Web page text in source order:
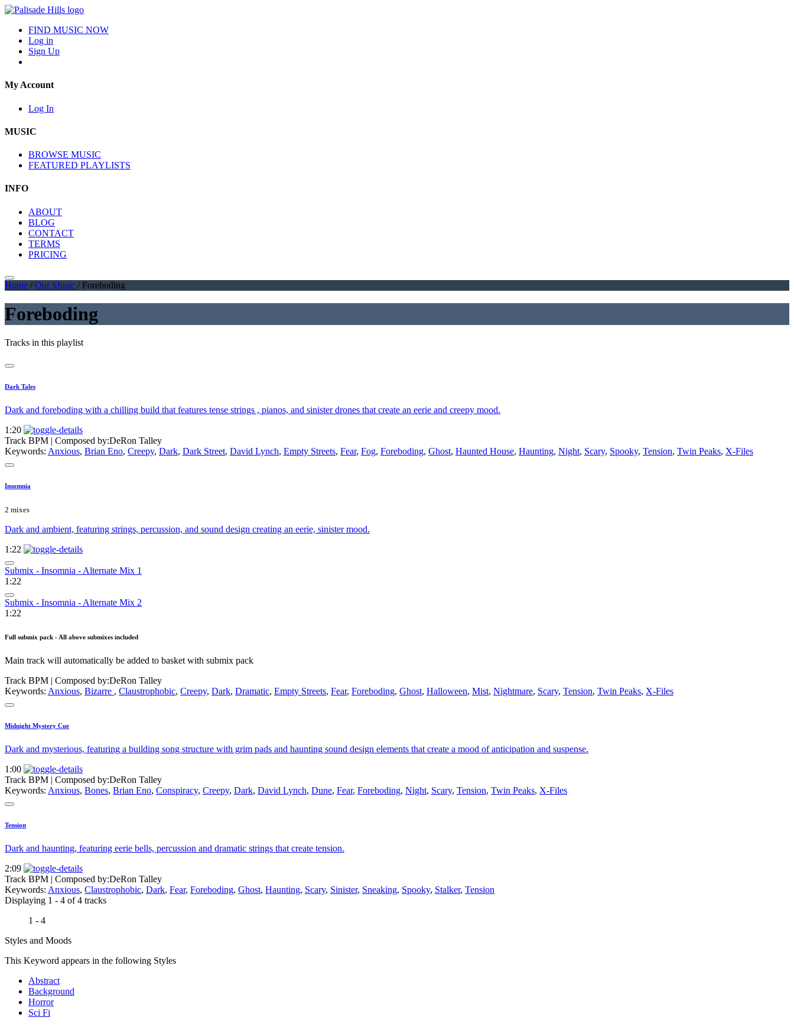
FIND MUSIC NOW
Log in
Sign Up
My Account
Log In
MUSIC
BROWSE MUSIC
FEATURED PLAYLISTS
INFO
ABOUT
BLOG
CONTACT
TERMS
PRICING
Home / Our Music / Foreboding
Foreboding
Tracks in this playlist
Dark Tales
Dark and foreboding with a chilling build that features tense strings , pianos, and sinister drones that create an eerie and creepy mood.
1:20
Track BPM | Composed by:DeRon Talley
Keywords: Anxious, Brian Eno, Creepy, Dark, Dark Street, David Lynch, Empty Streets, Fear, Fog, Foreboding, Ghost, Haunted House, Haunting, Night, Scary, Spooky, Tension, Twin Peaks, X-Files
Insomnia
2 mixes
Dark and ambient, featuring strings, percussion, and sound design creating an eerie, sinister mood.
1:22
Submix - Insomnia - Alternate Mix 1
1:22
Submix - Insomnia - Alternate Mix 2
1:22
Full submix pack - All above submixes included
Main track will automatically be added to basket with submix pack
Track BPM | Composed by:DeRon Talley
Keywords: Anxious, Bizarre , Claustrophobic, Creepy, Dark, Dramatic, Empty Streets, Fear, Foreboding, Ghost, Halloween, Mist, Nightmare, Scary, Tension, Twin Peaks, X-Files
Midnight Mystery Cue
Dark and mysterious, featuring a building song structure with grim pads and haunting sound design elements that create a mood of anticipation and suspense.
1:00
Track BPM | Composed by:DeRon Talley
Keywords: Anxious, Bones, Brian Eno, Conspiracy, Creepy, Dark, David Lynch, Dune, Fear, Foreboding, Night, Scary, Tension, Twin Peaks, X-Files
Tension
Dark and haunting, featuring eerie bells, percussion and dramatic strings that create tension.
2:09
Track BPM | Composed by:DeRon Talley
Keywords: Anxious, Claustrophobic, Dark, Fear, Foreboding, Ghost, Haunting, Scary, Sinister, Sneaking, Spooky, Stalker, Tension
Displaying 1 - 4 of 4 tracks
1 - 4
Styles and Moods
This Keyword appears in the following Styles
Abstract
Background
Horror
Sci Fi